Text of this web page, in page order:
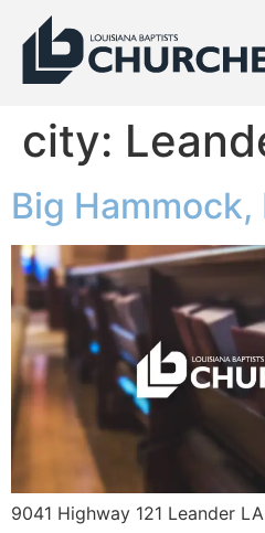
city:
Big Hammock,
9041 Highway 121 Leander